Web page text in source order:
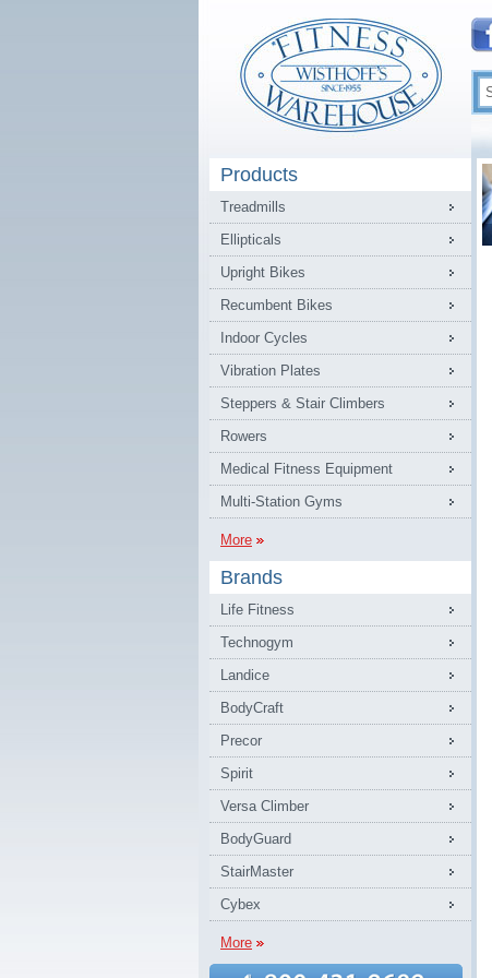
Products
Treadmills
Ellipticals
Upright Bikes
Recumbent Bikes
Indoor Cycles
Vibration Plates
Steppers & Stair Climbers
Rowers
Medical Fitness Equipment
Multi-Station Gyms
More
Brands
Life Fitness
Technogym
Landice
BodyCraft
Precor
Spirit
Versa Climber
BodyGuard
StairMaster
Cybex
More